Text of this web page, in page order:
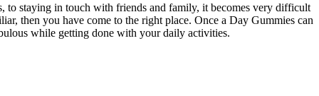
to staying in touch with friends and family, it becomes very difficult
then you have come to the right place. Once a Day Gummies can
while getting done with your daily activities.